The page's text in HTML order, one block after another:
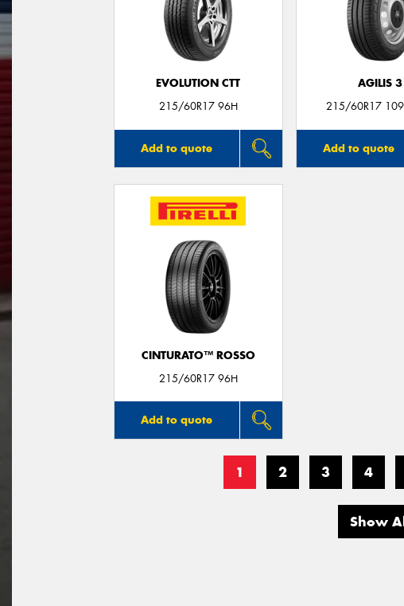
EVOLUTION CTT
215/60R17 96H
Add to quote
AGILIS 3
215/60R17
Add to quote
CINTURATO™ ROSSO
215/60R17 96H
Add to quote
1 2 3 4
Show